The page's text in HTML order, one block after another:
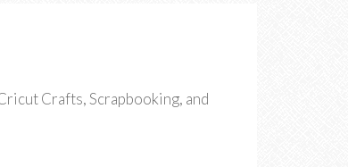
Crafts, Scrapbooking, and